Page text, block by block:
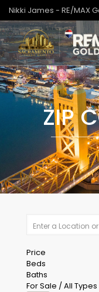
Nikki James - RE/MAX
ZIP
Price
Beds
Baths
For Sale / All Types